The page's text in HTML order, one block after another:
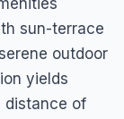
sun-terrace
outdoor
yields
distance of